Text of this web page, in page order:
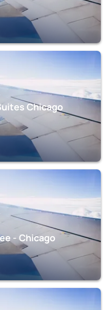
Chicago
- Chicago